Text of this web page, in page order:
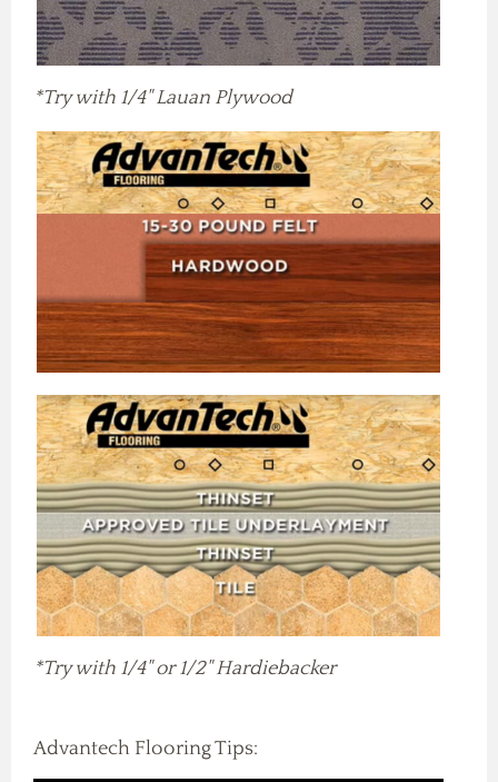
*Try with 1/4" Lauan Plywood
*Try with 1/4" or 1/2" Hardiebacker
Advantech Flooring Tips: